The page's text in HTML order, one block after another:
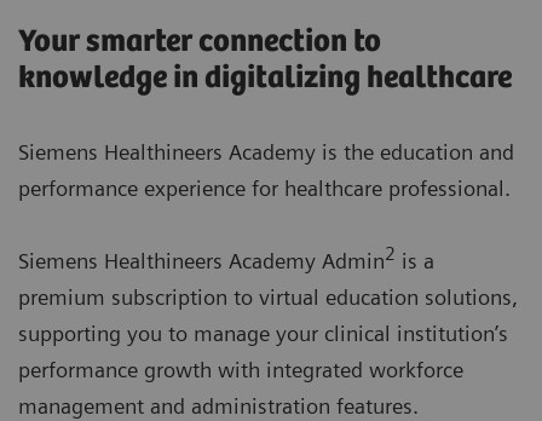
Your smarter connection to
knowledge in digitalizing healthcare
Siemens Healthineers Academy is the education and
performance experience for healthcare professional.
Siemens Healthineers Academy Admin2 is a
premium subscription to virtual education solutions,
supporting you to manage your clinical institution’s
performance growth with integrated workforce
management and administration features.